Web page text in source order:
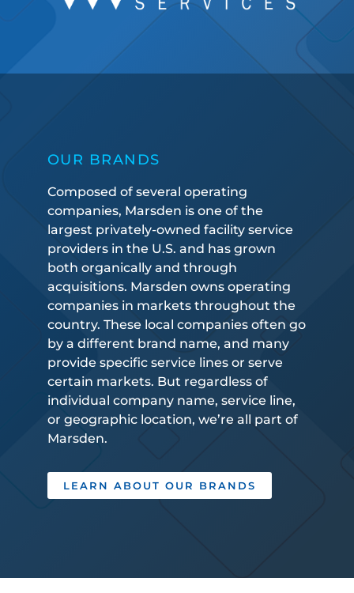
OUR BRANDS
Composed of several operating
companies, Marsden is one of the
largest privately-owned facility service
providers in the U.S. and has grown
both organically and through
acquisitions. Marsden owns operating
companies in markets throughout the
country. These local companies often go
by a different brand name, and many
provide specific service lines or serve
certain markets. But regardless of
individual company name, service line,
or geographic location, we’re all part of
Marsden.
LEARN ABOUT OUR BRANDS